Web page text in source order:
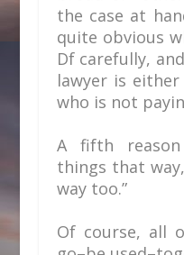
the case at
quite obvious
Df carefully,
lawyer is
who is not
A fifth reason
things that
way too.”
Of course, all